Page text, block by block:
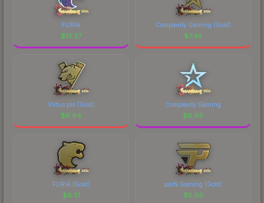
FURIA
$13.37
Complexity Gaming (Gold)
$7.45
Virtus.pro (Gold)
$6.94
Complexity Gaming
$6.68
FURIA (Gold)
$6.51
paiN Gaming (Gold)
$5.66